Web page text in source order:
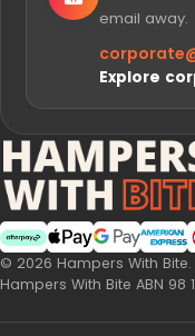
email away.
Explore
AfterpayWeb Payments
Web
© 2026 Hampers With
Hampers With Bite ABN 98